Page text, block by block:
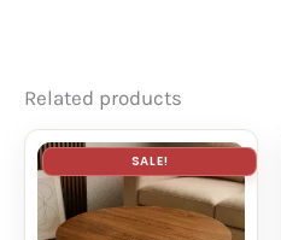
Related products
SALE!